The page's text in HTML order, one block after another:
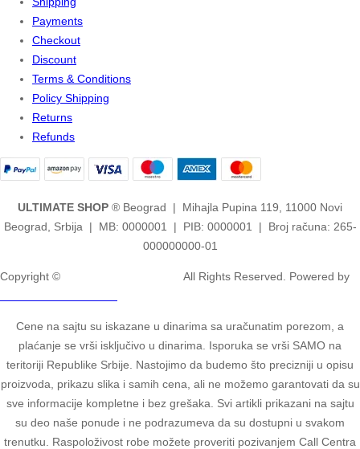
Payments
Checkout
Discount
Terms & Conditions
Policy Shipping
Returns
Refunds
ULTIMATE SHOP ® Beograd | Mihajla Pupina 119, 11000 Novi
Beograd, Srbija | MB: 0000001 | PIB: 0000001 | Broj računa: 265-
000000000-01
Copyright ©
All Rights Reserved. Powered by
Cene na sajtu su iskazane u dinarima sa uračunatim porezom, a
plaćanje se vrši isključivo u dinarima. Isporuka se vrši SAMO na
teritoriji Republike Srbije. Nastojimo da budemo što precizniji u opisu
proizvoda, prikazu slika i samih cena, ali ne možemo garantovati da su
sve informacije kompletne i bez grešaka. Svi artikli prikazani na sajtu
su deo naše ponude i ne podrazumeva da su dostupni u svakom
trenutku. Raspoloživost robe možete proveriti pozivanjem Call Centra